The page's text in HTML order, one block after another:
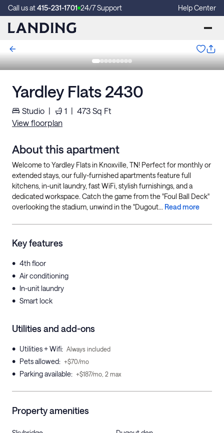
Call us at415-231-1701 24/7 Support Help Center
Yardley Flats 2430
Studio | 1 | 473 Sq Ft
View floorplan
About this apartment
Welcome to Yardley Flats in Knoxville, TN! Perfect for monthly or
extended stays, our fully-furnished apartments feature full
kitchens, in-unit laundry, fast WiFi, stylish furnishings, and a
dedicated workspace. Catch the game from the "Foul Ball Deck"
overlooking the stadium, unwind in the "Dugout... Read more
Key features
• 4th floor
• Air conditioning
• In-unit laundry
• Smart lock
Utilities and add-ons
• Utilities + Wifi: Always included
• Pets allowed: +$70/mo
• Parking available: +$187/mo, 2 max
Property amenities